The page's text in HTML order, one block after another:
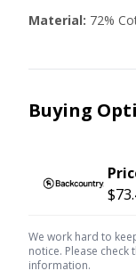
Material: 72%
Buying
We work hard to
notice. Please
information.